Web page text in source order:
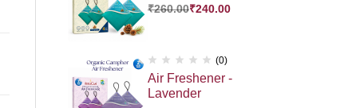
₹260.00₹240.00
(0)
Air Freshener -
Lavender